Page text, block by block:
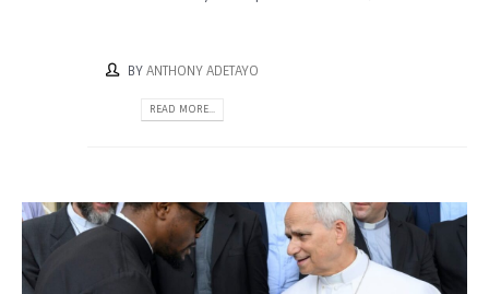
BYANTHONY ADETAYO
READ MORE...